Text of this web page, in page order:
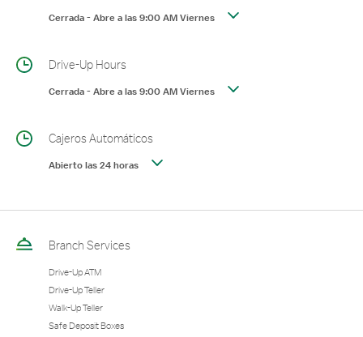
Cerrada-Abre a las9:00 AMViernes
Drive-Up Hours
Cerrada-Abre a las9:00 AMViernes
Cajeros Automáticos
Abierto las 24 horas
Branch Services
Drive-Up ATM
Drive-Up Teller
Walk-Up Teller
Safe Deposit Boxes